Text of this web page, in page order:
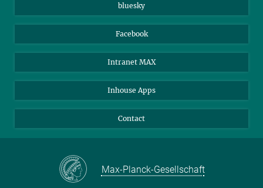
bluesky
Facebook
Intranet MAX
Inhouse Apps
Contact
Max-Planck-Gesellschaft